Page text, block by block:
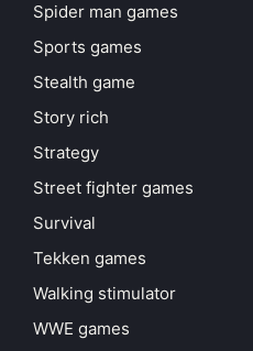
Spider man games
Sports games
Stealth game
Story rich
Strategy
Street fighter games
Survival
Tekken games
Walking stimulator
WWE games